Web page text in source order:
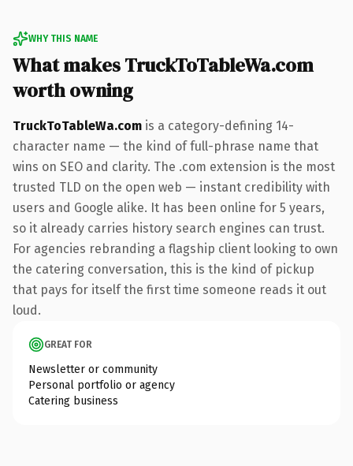
WHY THIS NAME
What makes TruckToTableWa.com
worth owning
TruckToTableWa.com is a category-defining 14-
character name — the kind of full-phrase name that
wins on SEO and clarity. The .com extension is the most
trusted TLD on the open web — instant credibility with
users and Google alike. It has been online for 5 years,
so it already carries history search engines can trust.
For agencies rebranding a flagship client looking to own
the catering conversation, this is the kind of pickup
that pays for itself the first time someone reads it out
loud.
GREAT FOR
Newsletter or community
Personal portfolio or agency
Catering business